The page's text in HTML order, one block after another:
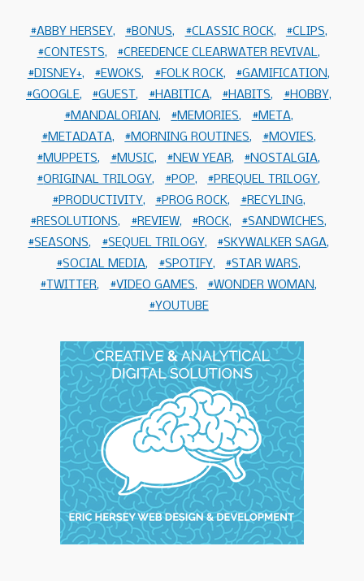
ABBY HERSEY BONUS CLASSIC ROCK
CLIPS
CONTESTS
CREEDENCE CLEARWATER REVIVAL
DISNEY+
EWOKS FOLK ROCK
GAMIFICATION
GOOGLE
GUEST HABITICA HABITS
HOBBY
MANDALORIAN
MEMORIES
META
METADATA
MORNING ROUTINES
MOVIES
MUPPETS
MUSIC NEW YEAR
NOSTALGIA
ORIGINAL TRILOGY
POP
PREQUEL TRILOGY
PRODUCTIVITY
PROG ROCK
RECYLING
RESOLUTIONS
REVIEW ROCK
SANDWICHES
SEASONS
SEQUEL TRILOGY
SKYWALKER SAGA
SOCIAL MEDIA
SPOTIFY
STAR WARS
TWITTER
VIDEO GAMES
WONDER WOMAN
YOUTUBE